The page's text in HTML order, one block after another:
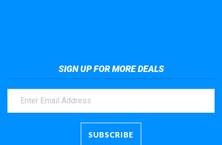
SIGN UP FOR MORE DEALS